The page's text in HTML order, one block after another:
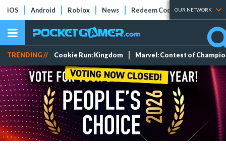
iOS Android Roblox News Redeem Codes Tier Lists
OUR NETWORK
TRENDING // Cookie Run: Kingdom Marvel: Contest of